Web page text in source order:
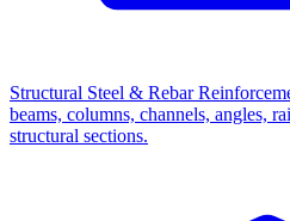
Structural Steel & Rebar
beams, columns, channels, angles,
structural sections.